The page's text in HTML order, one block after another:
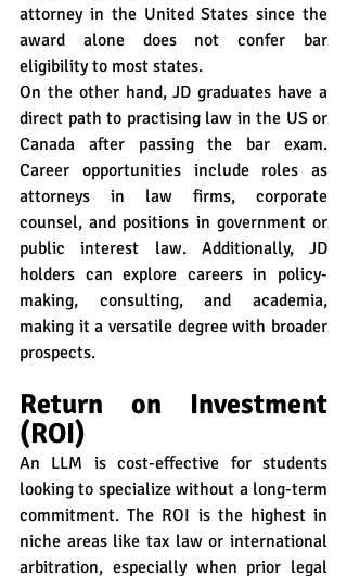
attorney in the United States since the
award alone does not confer bar
eligibility to most states.
On the other hand, JD graduates have a
direct path to practising law in the US or
Canada after passing the bar exam.
Career opportunities include roles as
attorneys in law firms, corporate
counsel, and positions in government or
public interest law. Additionally, JD
holders can explore careers in policy-
making, consulting, and academia,
making it a versatile degree with broader
prospects.
Return on Investment
(ROI)
An LLM is cost-effective for students
looking to specialize without a long-term
commitment. The ROI is the highest in
niche areas like tax law or international
arbitration, especially when prior legal